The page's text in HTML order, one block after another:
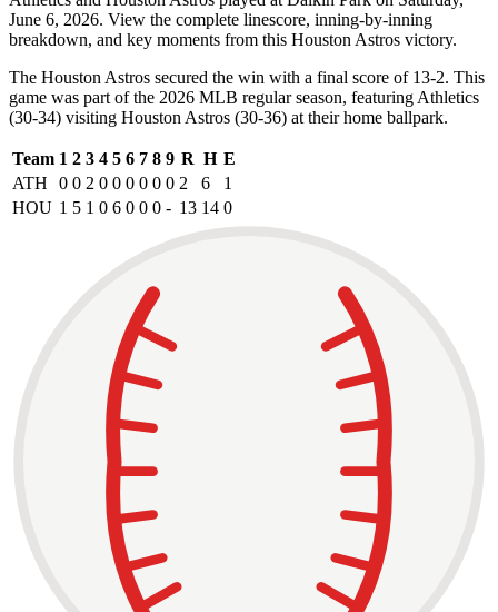
June 6, 2026. View the complete linescore, inning-by-inning
breakdown, and key moments from this Houston Astros victory.
The Houston Astros secured the win with a final score of 13-2. This
game was part of the 2026 MLB regular season, featuring Athletics
(30-34) visiting Houston Astros (30-36) at their home ballpark.
Team 1 2 3 4 5 6 7 8 9 R H E
ATH
0 0 2 0 0 0 0 0 0 2 6
1
HOU 1 5 1 0 6 0 0 0 - 13 14 0